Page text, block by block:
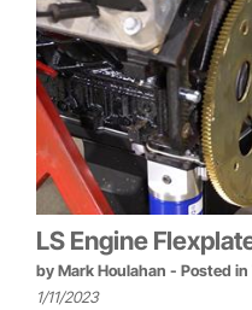
LS Engine
by Mark Houlahan - Posted in
1/11/2023